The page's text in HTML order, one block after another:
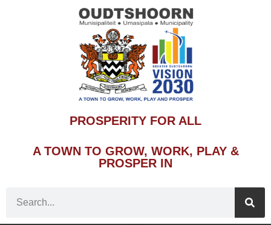
PROSPERITY FOR ALL
A TOWN TO GROW, WORK, PLAY &
PROSPER IN